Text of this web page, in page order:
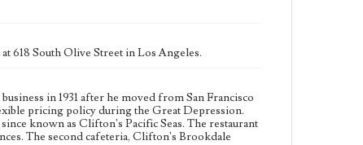
618 South Olive Street in Los Angeles.
in 1931 after he moved from San Francisco
pricing policy during the Great Depression.
known as Clifton's Pacific Seas. The restaurant
The second cafeteria, Clifton's Brookdale